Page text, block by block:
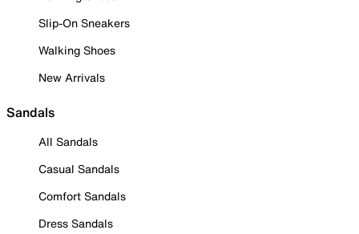
Slip-On Sneakers
Walking Shoes
New Arrivals
Sandals
All Sandals
Casual Sandals
Comfort Sandals
Dress Sandals